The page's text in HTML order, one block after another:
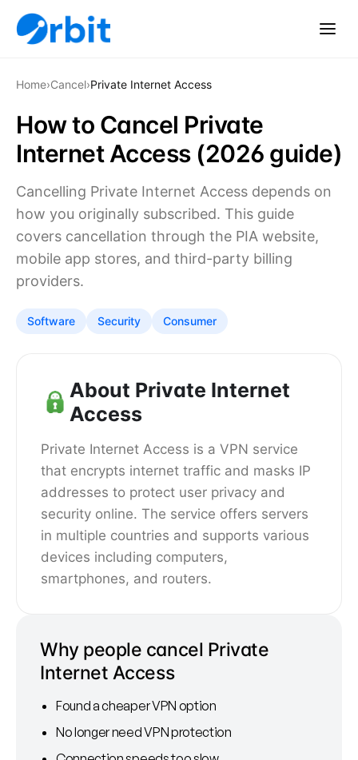
Home›Cancel›Private Internet Access
How to Cancel Private
Internet Access (2026 guide)
Cancelling Private Internet Access depends on
how you originally subscribed. This guide
covers cancellation through the PIA website,
mobile app stores, and third-party billing
providers.
Software Security Consumer
About Private Internet
Access
Private Internet Access is a VPN service
that encrypts internet traffic and masks IP
addresses to protect user privacy and
security online. The service offers servers
in multiple countries and supports various
devices including computers,
smartphones, and routers.
Why people cancel Private
Internet Access
Found a cheaper VPN option
No longer need VPN protection